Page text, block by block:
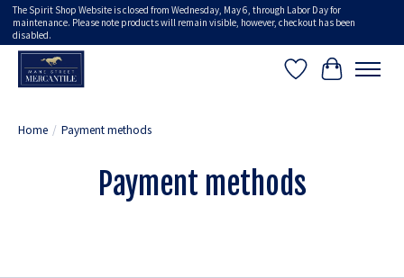
The Spirit Shop Website is closed from Wednesday, May 6, through Labor Day for
maintenance. Please note products will remain visible, however, checkout has been
disabled.
Wish ListCart
Home / Payment methods
Payment methods